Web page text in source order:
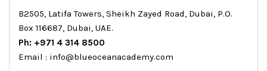
B2505, Latifa Towers, Sheikh Zayed Road, Dubai, P.O.
Box 116687, Dubai, UAE.
Ph: +971 4 314 8500
Email : info@blueoceanacademy.com